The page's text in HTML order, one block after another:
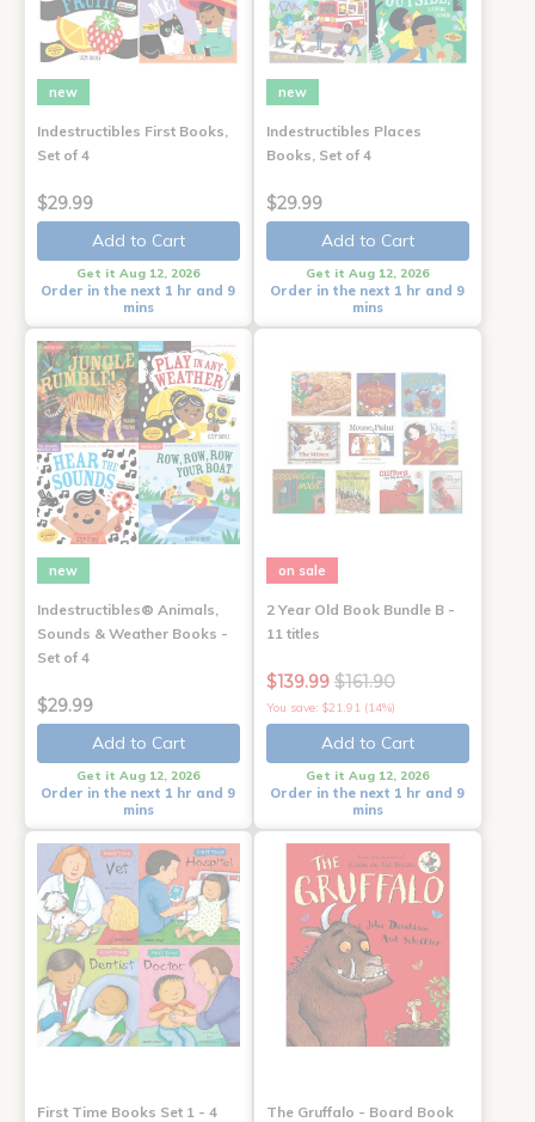
new
Indestructibles First Books,
Set of 4
$29.99
Add to Cart
Get it Aug 12, 2026
Order in the next 1 hr and 9
mins
new
Indestructibles Places
Books, Set of 4
$29.99
Add to Cart
Get it Aug 12, 2026
Order in the next 1 hr and 9
mins
new
Indestructibles® Animals,
Sounds & Weather Books -
Set of 4
$29.99
Add to Cart
Get it Aug 12, 2026
Order in the next 1 hr and 9
mins
on sale
2 Year Old Book Bundle B -
11 titles
$139.99 $161.90
You save: $21.91 (14%)
Add to Cart
Get it Aug 12, 2026
Order in the next 1 hr and 9
mins
First Time Books Set 1 - 4
The Gruffalo - Board Book